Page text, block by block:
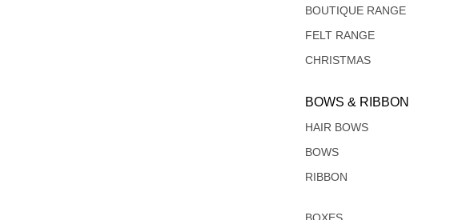
BOUTIQUE RANGE
FELT RANGE
CHRISTMAS
BOWS & RIBBON
HAIR BOWS
BOWS
RIBBON